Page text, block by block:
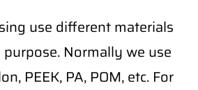
use different materials
Normally we use
PEEK, PA, POM, etc. For